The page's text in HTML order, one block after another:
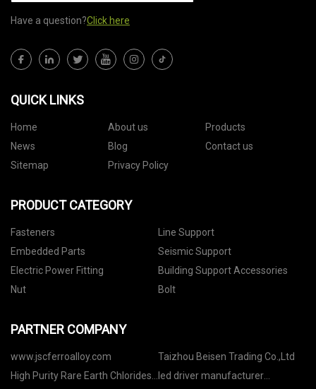
Have a question?Click here
QUICK LINKS
Home About us
Products
News
Blog
Contact us
Sitemap
Privacy Policy
PRODUCT CATEGORY
Fasteners
Line Support
Embedded Parts
Seismic Support
Electric Power Fitting
Building Support Accessories
Nut
Bolt
PARTNER COMPANY
www.jscferroalloy.com
Taizhou Beisen Trading Co.,Ltd
High Purity Rare Earth Chlorides
led driver manufacturer